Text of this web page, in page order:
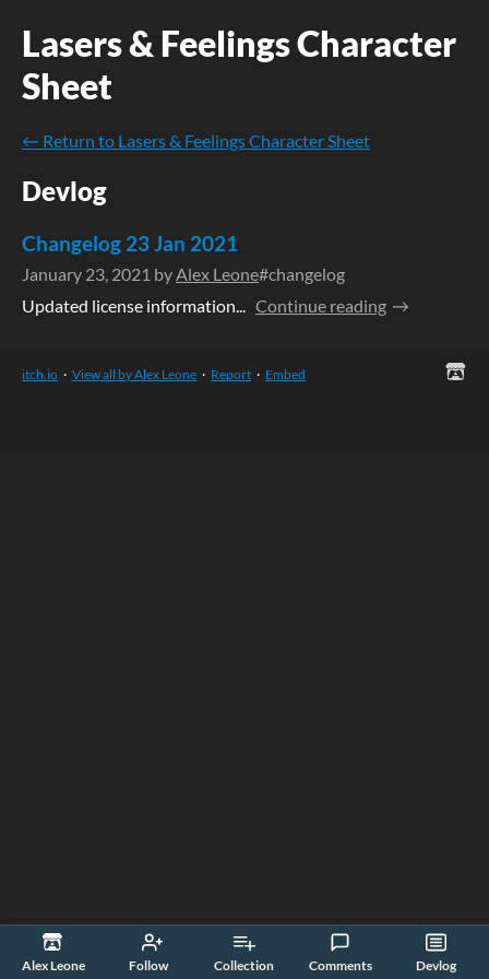
Alex Leone Follow Collection Comments Devlog
Lasers & Feelings Character
Sheet
← Return to Lasers & Feelings Character Sheet
Devlog
Changelog 23 Jan 2021
January 23, 2021 byAlex Leone#changelog
Updated license information... Continue reading
itch.io · View all by Alex Leone · Report · Embed